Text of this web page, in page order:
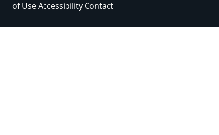
of UseAccessibility Contact